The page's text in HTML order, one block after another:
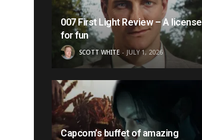
007 First Light Review – A license
for fun
SCOTT WHITE JULY 1, 2026
Capcom’s buffet of amazing